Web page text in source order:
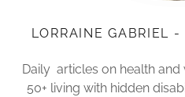
LORRAINE GABRIEL
Daily articles on health
50+ living with hidden